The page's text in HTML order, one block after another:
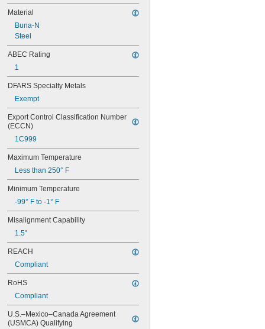
609-2Z
623
623-2RS
623-2Z
624-2RS
624-2Z
625-2RS
625-2Z
626-2RS
627-2RS
627-2Z
628-2RS
629
629-2Z
633
633-2RS
634
634-2RS
634-2Z
635
635-2RS
635-2Z
636
636-2RS
Material
Buna-N
Steel
ABEC Rating
1
DFARS Specialty Metals
Exempt
Export Control Classification Number
(ECCN)
1C999
Maximum Temperature
Less than 250° F
Minimum Temperature
-99° F to -1° F
Misalignment Capability
1.5°
REACH
Compliant
RoHS
Compliant
U.S.–Mexico–Canada Agreement
(USMCA) Qualifying